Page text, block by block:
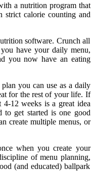
a nutrition program that
strict calorie counting and
software. Crunch all
have your daily menu,
you now have an eating
you can use as a daily
for the rest of your life. If
12 weeks is a great idea
to get started is one good
create multiple menus, or
when you create your
of menu planning,
(and educated) ballpark